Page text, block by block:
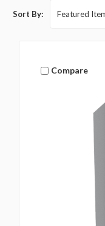
Sort By:
Compare